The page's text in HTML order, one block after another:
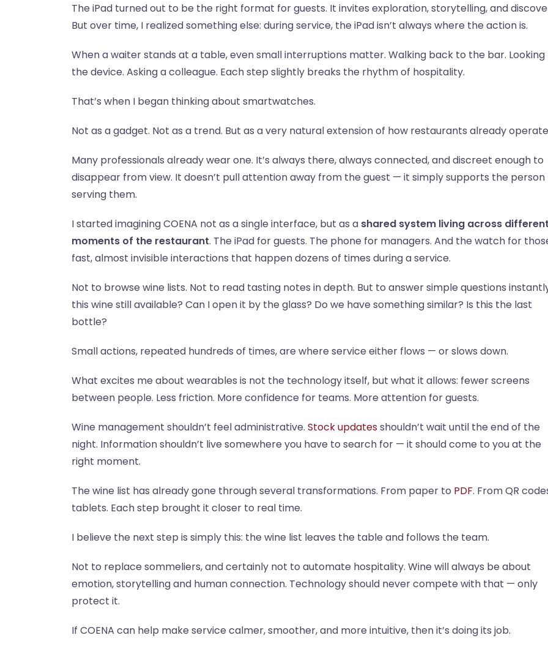
The iPad turned out to be the right format for guests. It invites exploration, storytelling, and
But over time, I realized something else: during service, the iPad isn’t always where the action is.
When a waiter stands at a table, even small interruptions matter. Walking back to the bar.
the device. Asking a colleague. Each step slightly breaks the rhythm of hospitality.
That’s when I began thinking about smartwatches.
Not as a gadget. Not as a trend. But as a very natural extension of how restaurants already
Many professionals already wear one. It’s always there, always connected, and discreet enough to
disappear from view. It doesn’t pull attention away from the guest — it simply supports the person
serving them.
I started imagining COENA not as a single interface, but as a shared system living across
moments of the restaurant. The iPad for guests. The phone for managers. And the watch for
fast, almost invisible interactions that happen dozens of times during a service.
Not to browse wine lists. Not to read tasting notes in depth. But to answer simple questions
this wine still available? Can I open it by the glass? Do we have something similar? Is this the last
bottle?
Small actions, repeated hundreds of times, are where service either flows — or slows down.
What excites me about wearables is not the technology itself, but what it allows: fewer screens
between people. Less friction. More confidence for teams. More attention for guests.
Wine management shouldn’t feel administrative. Stock updatesshouldn’t wait until the end of the
night. Information shouldn’t live somewhere you have to search for — it should come to you at the
right moment.
The wine list has already gone through several transformations. From paper to PDF. From QR
tablets. Each step brought it closer to real time.
I believe the next step is simply this: the wine list leaves the table and follows the team.
Not to replace sommeliers, and certainly not to automate hospitality. Wine will always be about
emotion, storytelling and human connection. Technology should never compete with that — only
protect it.
If COENA can help make service calmer, smoother, and more intuitive, then it’s doing its job.